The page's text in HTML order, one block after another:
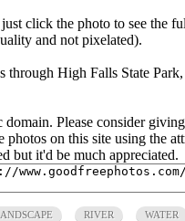
click the photo to see the
and not pixelated).
through High Falls State
Please consider
on this site using the
but it'd be much appreciated.
RIVER WATER